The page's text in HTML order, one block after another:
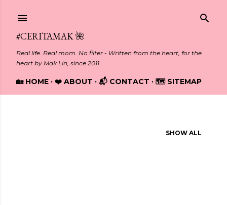
#CERITAMAK 🌺
Real life. Real mom. No filter - Written from the heart, for the
heart by Mak Lin, since 2011
🏡 HOME ❤️ ABOUT 📬 CONTACT 🗺️ SITEMAP
SHOW ALL